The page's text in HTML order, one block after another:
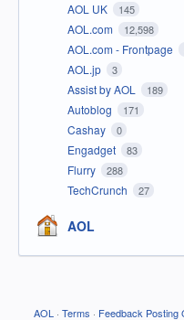
AOL UK 145
AOL.com 12,598
AOL.com - Frontpage
AOL.jp 3
Assist by AOL 189
Autoblog 171
Cashay 0
Engadget 83
Flurry 288
TechCrunch 27
AOL
AOL · Terms · Feedback Posting